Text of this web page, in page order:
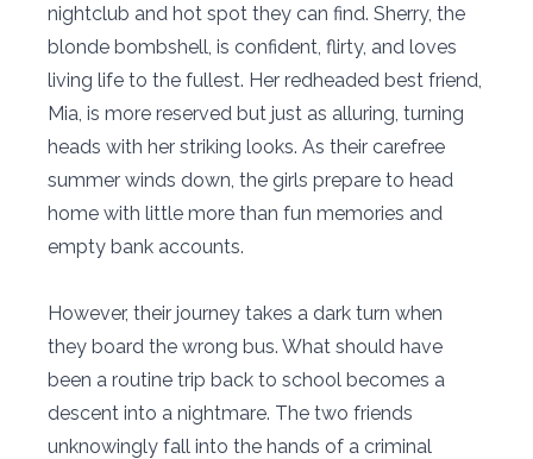
nightclub and hot spot they can find. Sherry, the
blonde bombshell, is confident, flirty, and loves
living life to the fullest. Her redheaded best friend,
Mia, is more reserved but just as alluring, turning
heads with her striking looks. As their carefree
summer winds down, the girls prepare to head
home with little more than fun memories and
empty bank accounts.
However, their journey takes a dark turn when
they board the wrong bus. What should have
been a routine trip back to school becomes a
descent into a nightmare. The two friends
unknowingly fall into the hands of a criminal